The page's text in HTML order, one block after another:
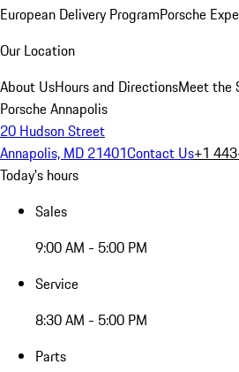
European Delivery ProgramPorsche
Our Location
About UsHours and DirectionsMeet the
Porsche Annapolis
20 Hudson Street
Annapolis, MD 21401Contact Us+1
Today's hours
Sales
9:00 AM - 5:00 PM
Service
8:30 AM - 5:00 PM
Parts